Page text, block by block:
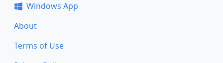
Windows App
About
Terms of Use